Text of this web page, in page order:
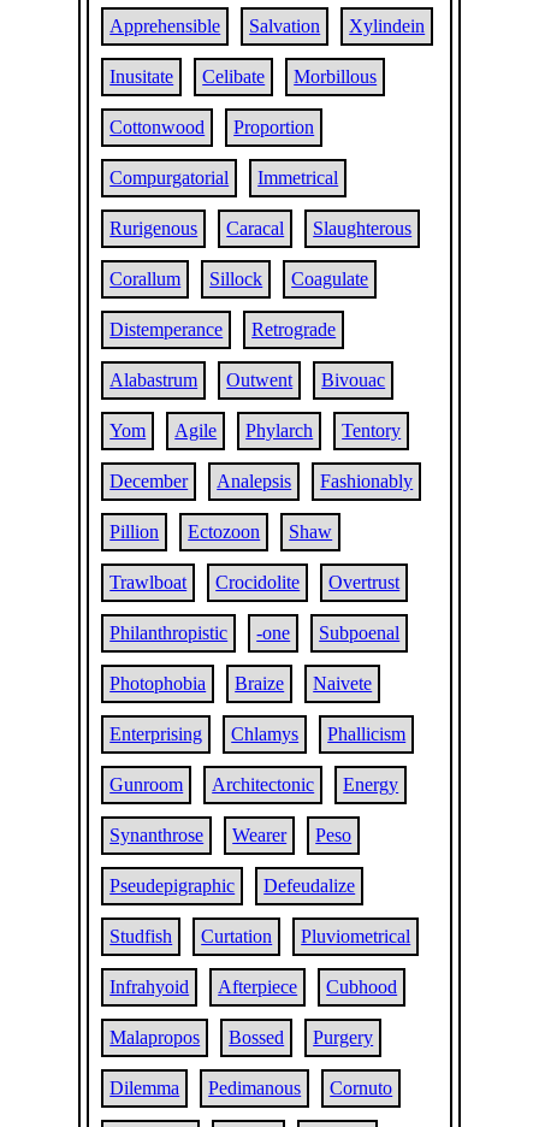
Apprehensible Salvation Xylindein
Inusitate Celibate Morbillous
Cottonwood Proportion
Compurgatorial Immetrical
Rurigenous Caracal Slaughterous
Corallum Sillock Coagulate
Distemperance Retrograde
Alabastrum Outwent Bivouac
Yom Agile Phylarch Tentory
December Analepsis Fashionably
Pillion Ectozoon Shaw
Trawlboat Crocidolite Overtrust
Philanthropistic -one Subpoenal
Photophobia Braize Naivete
Enterprising Chlamys Phallicism
Gunroom Architectonic Energy
Synanthrose Wearer Peso
Pseudepigraphic Defeudalize
Studfish Curtation Pluviometrical
Infrahyoid Afterpiece Cubhood
Malapropos Bossed Purgery
Dilemma Pedimanous Cornuto